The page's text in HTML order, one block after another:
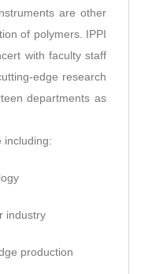
are other
of polymers. IPPI
with faculty staff
edge research
departments as
including:
industry
production